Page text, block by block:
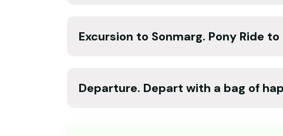
Excursion to Sonmarg. Pony Ride
Departure. Depart with a bag of